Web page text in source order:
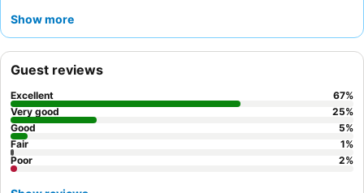
and helpful staff
facing away from the station.
Show more
Guest reviews
Excellent 67%
Very good
25%
Good
5%
Fair
1%
Poor
2%